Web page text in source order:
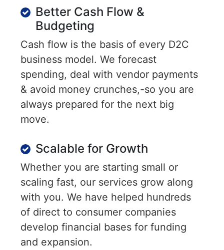
Better Cash Flow &
Budgeting
Cash flow is the basis of every D2C
business model. We forecast
spending, deal with vendor payments
& avoid money crunches,-so you are
always prepared for the next big
move.
Scalable for Growth
Whether you are starting small or
scaling fast, our services grow along
with you. We have helped hundreds
of direct to consumer companies
develop financial bases for funding
and expansion.